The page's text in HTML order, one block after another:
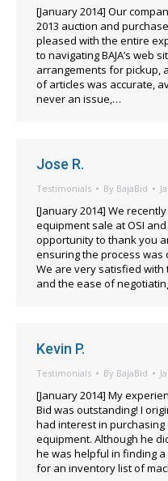
[January 2014] Our
2013 auction and
pleased with the entire
to navigating BAJA’s web
arrangements for pickup,
of articles was accurate,
never an issue,…
Jose R.
Testimonials By BajaBid
[January 2014] We
equipment sale at OSI
opportunity to thank you
ensuring the process was
We are very satisfied
and the ease of
Kevin P.
Testimonials By BajaBid
[January 2014] My
Bid was outstanding! I
had interest in purchasing
equipment. Although he
he was helpful in finding
for an inventory list of